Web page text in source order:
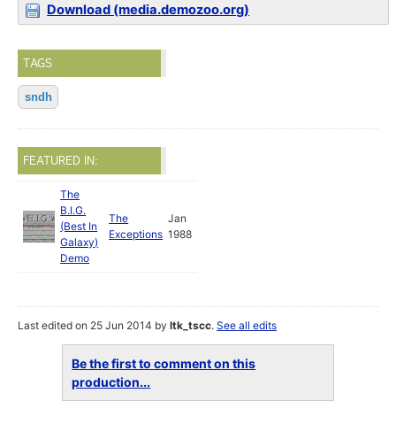
Download (media.demozoo.org)
TAGS
sndh
FEATURED IN:
The
B.I.G.
(Best In
Galaxy)
Demo
The
Exceptions
Jan
1988
Last edited on 25 Jun 2014 byltk_tscc.See all edits
Be the first to comment on this
production...